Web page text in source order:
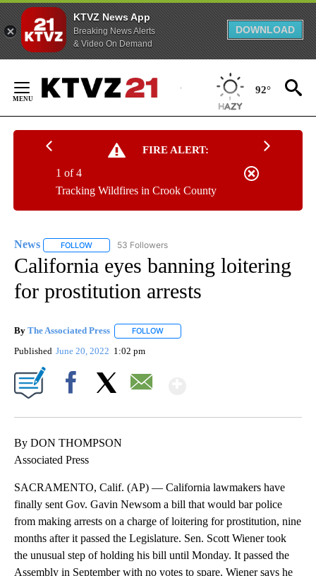
KTVZ News App
Breaking News Alerts
& Video On Demand
DOWNLOAD
Content
92°
FIRE ALERT:
Tracking Wildfires in Crook County
1 of 4
News FOLLOW FOLLOW "NEWS" TO RECEIVE NOTIFICATIONS ABOUT
53 Followers
California eyes banning loitering
for prostitution arrests
By The Associated Press FOLLOW
Published June 20, 2022 1:02 pm
By DON THOMPSON
Associated Press
SACRAMENTO, Calif. (AP) — California lawmakers have
finally sent Gov. Gavin Newsom a bill that would bar police
from making arrests on a charge of loitering for prostitution, nine
months after it passed the Legislature. Sen. Scott Wiener took
the unusual step of holding his bill until Monday. It passed the
Assembly in September with no votes to spare. Wiener says he